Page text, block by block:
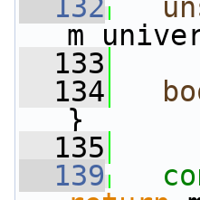
  132
  133
  134
}
  135
  139